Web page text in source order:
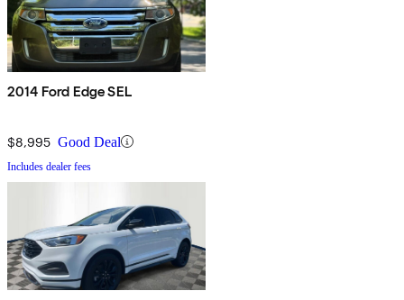
2014 Ford Edge SEL
$8,995 Good Deal
Includes dealer fees